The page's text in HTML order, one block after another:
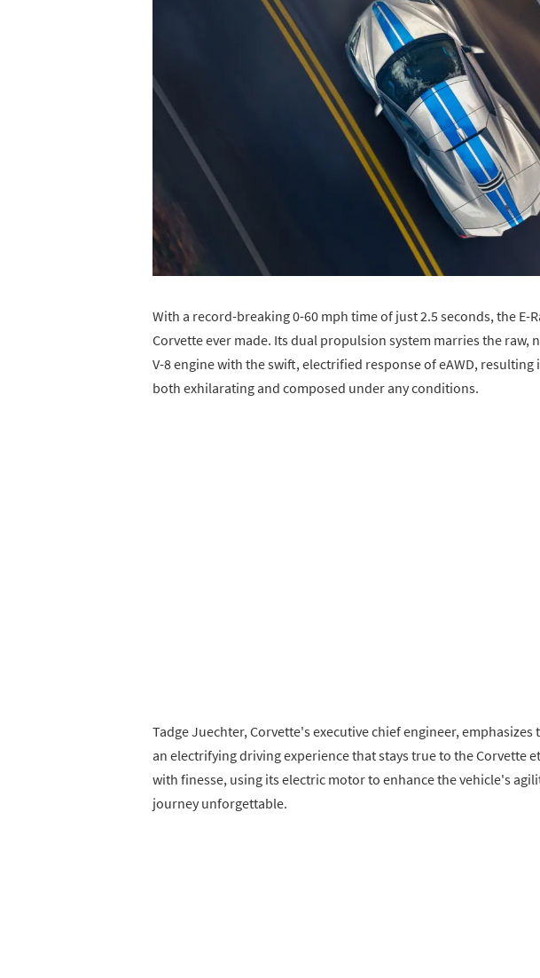
With a record-breaking 0-60 mph time of just 2.5 seconds, the E-
Corvette ever made. Its dual propulsion system marries the raw,
V-8 engine with the swift, electrified response of eAWD,
both exhilarating and composed under any conditions.
Tadge Juechter, Corvette's executive chief engineer,
an electrifying driving experience that stays true to the Corvette
with finesse, using its electric motor to enhance the vehicle's
journey unforgettable.